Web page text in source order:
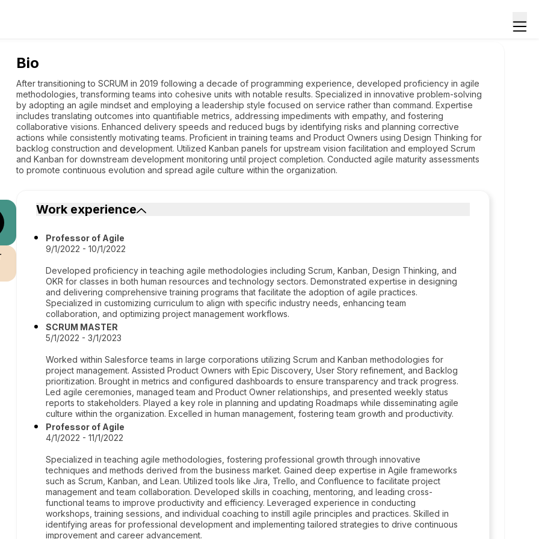
Bio
After transitioning to SCRUM in 2019 following a decade of programming experience, developed proficiency in agile
methodologies, transforming teams into cohesive units with notable results. Specialized in innovative problem-solving
by adopting an agile mindset and employing a leadership style focused on service rather than command. Expertise
includes translating outcomes into quantifiable metrics, addressing impediments with empathy, and fostering
collaborative visions. Enhanced delivery speeds and reduced bugs by identifying risks and planning corrective
actions while consistently motivating teams. Proficient in training teams and Product Owners using Design Thinking for
backlog construction and development. Utilized Kanban panels for upstream vision facilitation and employed Scrum
and Kanban for downstream development monitoring until project completion. Conducted agile maturity assessments
to promote continuous evolution and spread agile culture within the organization.
Work experience
Professor of Agile
9/1/2022 - 10/1/2022
Developed proficiency in teaching agile methodologies including Scrum, Kanban, Design Thinking, and
OKR for classes in both human resources and technology sectors. Demonstrated expertise in designing
and delivering comprehensive training programs that facilitate the adoption of agile practices.
Specialized in customizing curriculum to align with specific industry needs, enhancing team
collaboration, and optimizing project management workflows.
SCRUM MASTER
5/1/2022 - 3/1/2023
Worked within Salesforce teams in large corporations utilizing Scrum and Kanban methodologies for
project management. Assisted Product Owners with Epic Discovery, User Story refinement, and Backlog
prioritization. Brought in metrics and configured dashboards to ensure transparency and track progress.
Led agile ceremonies, managed team and Product Owner relationships, and presented weekly status
reports to stakeholders. Played a key role in planning and updating Roadmaps while disseminating agile
culture within the organization. Excelled in human management, fostering team growth and productivity.
Professor of Agile
4/1/2022 - 11/1/2022
Specialized in teaching agile methodologies, fostering professional growth through innovative
techniques and methods derived from the business market. Gained deep expertise in Agile frameworks
such as Scrum, Kanban, and Lean. Utilized tools like Jira, Trello, and Confluence to facilitate project
management and team collaboration. Developed skills in coaching, mentoring, and leading cross-
functional teams to improve productivity and efficiency. Leveraged experience in conducting
workshops, training sessions, and individual coaching to instill agile principles and practices. Skilled in
identifying areas for professional development and implementing tailored strategies to drive continuous
improvement and career advancement.